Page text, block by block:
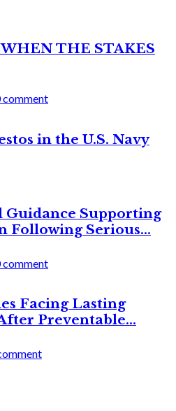
THE STAKES
comment
in the U.S. Navy
Guidance Supporting
Following Serious...
comment
Facing Lasting
Preventable...